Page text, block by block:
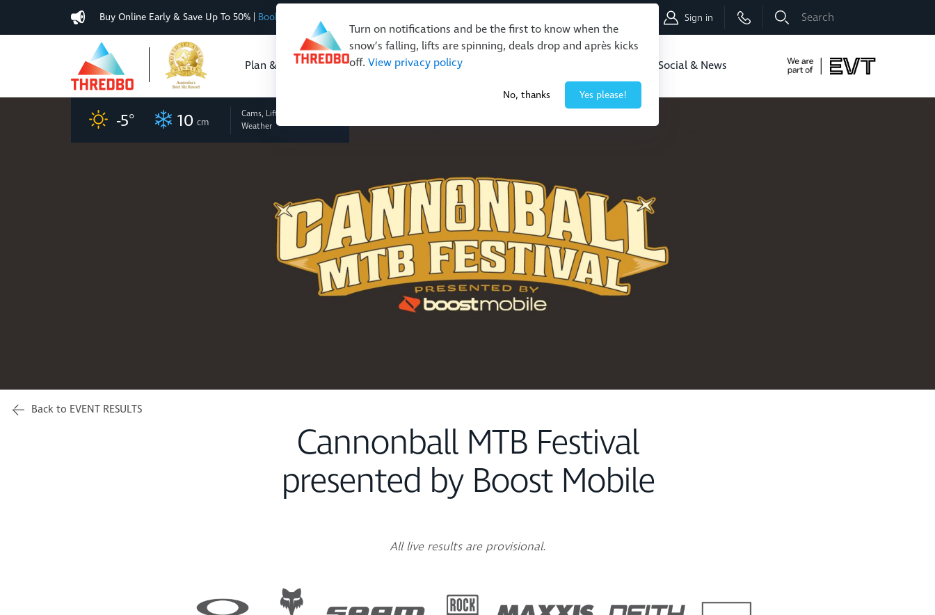
Turn on notifications and be the first to know when the
snow’s falling, lifts are spinning, deals drop and après kicks
off. View privacy policy
No, thanks Yes please!
Buy Online Early & Save Up To 50% | Book Now Sign in
Plan & Buy Events & Activities Restaurants & Retail Social & News
-5° 10 cm
Cams, Lifts
Weather
Back to EVENT RESULTS
Cannonball MTB Festival
presented by Boost Mobile
All live results are provisional.